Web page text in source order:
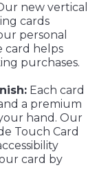
new vertical
cards
personal
card helps
purchases.
Each card
a premium
hand. Our
Touch Card
card by